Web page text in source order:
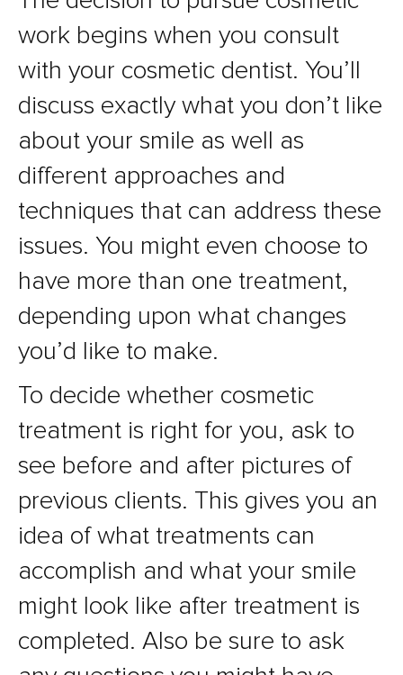
work begins when you consult
with your cosmetic dentist. You’ll
discuss exactly what you don’t like
about your smile as well as
different approaches and
techniques that can address these
issues. You might even choose to
have more than one treatment,
depending upon what changes
you’d like to make.
To decide whether cosmetic
treatment is right for you, ask to
see before and after pictures of
previous clients. This gives you an
idea of what treatments can
accomplish and what your smile
might look like after treatment is
completed. Also be sure to ask